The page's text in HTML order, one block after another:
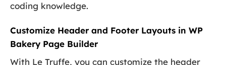
coding knowledge.
Customize Header and Footer Layouts in WP
Bakery Page Builder
With Le Truffe, you can customize the header